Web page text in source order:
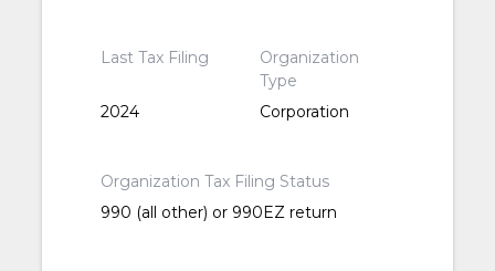
Last Tax Filing
2024
Organization
Type
Corporation
Organization Tax Filing Status
990 (all other) or 990EZ return